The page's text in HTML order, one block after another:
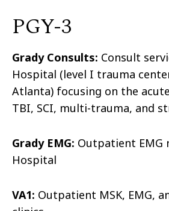
PGY-3
Grady Consults: Consult
Hospital (level I trauma
Atlanta) focusing on the
TBI, SCI, multi-trauma, and
Grady EMG: Outpatient EMG
Hospital
VA1: Outpatient MSK, EMG,